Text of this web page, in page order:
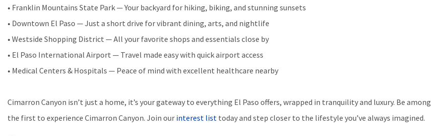
• Franklin Mountains State Park — Your backyard for hiking, biking, and stunning sunsets
• Downtown El Paso — Just a short drive for vibrant dining, arts, and nightlife
• Westside Shopping District — All your favorite shops and essentials close by
• El Paso International Airport — Travel made easy with quick airport access
• Medical Centers & Hospitals — Peace of mind with excellent healthcare nearby
Cimarron Canyon isn’t just a home, it’s your gateway to everything El Paso offers, wrapped in tranquility and luxury. Be among
the first to experience Cimarron Canyon. Join our interest list today and step closer to the lifestyle you’ve always imagined.